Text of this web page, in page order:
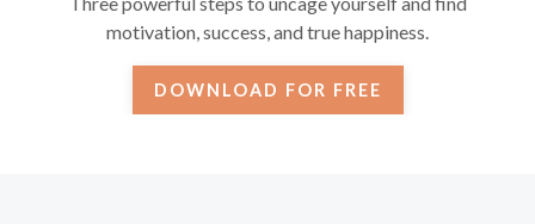
motivation, success, and true happiness.
DOWNLOAD FOR FREE